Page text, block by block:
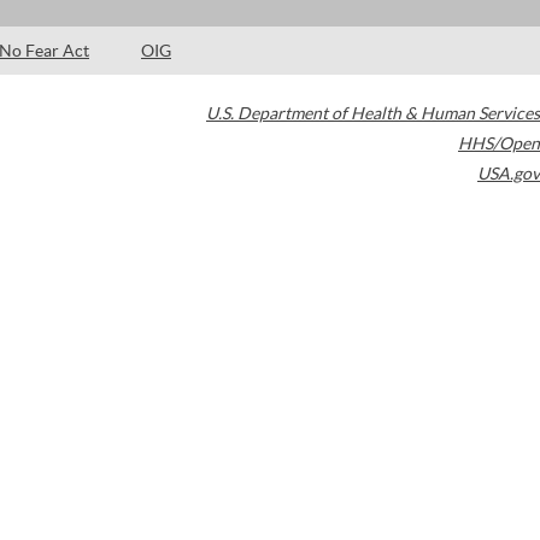
No Fear Act OIG
U.S. Department of Health & Human Services
HHS/Open
USA.gov